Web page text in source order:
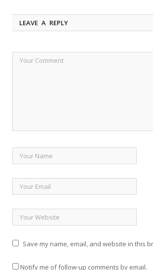
LEAVE A REPLY
Save my name, email, and website in this
Notify me of follow-up comments by email.